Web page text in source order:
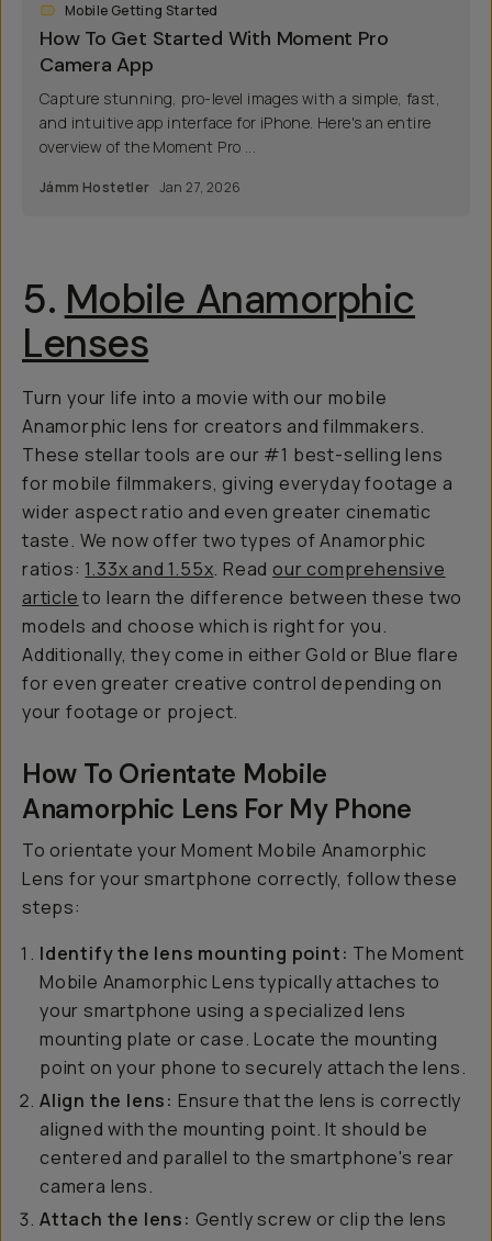
Mobile Getting Started
How To Get Started With Moment Pro
Camera App
Capture stunning, pro-level images with a simple, fast,
and intuitive app interface for iPhone. Here's an entire
overview of the Moment Pro ...
Jámm Hostetler Jan 27, 2026
5. Mobile Anamorphic
Lenses
Turn your life into a movie with our mobile
Anamorphic lens for creators and filmmakers.
These stellar tools are our #1 best-selling lens
for mobile filmmakers, giving everyday footage a
wider aspect ratio and even greater cinematic
taste. We now offer two types of Anamorphic
ratios: 1.33x and 1.55x. Read our comprehensive
article to learn the difference between these two
models and choose which is right for you.
Additionally, they come in either Gold or Blue flare
for even greater creative control depending on
your footage or project.
How To Orientate Mobile
Anamorphic Lens For My Phone
To orientate your Moment Mobile Anamorphic
Lens for your smartphone correctly, follow these
steps:
Identify the lens mounting point: The Moment
Mobile Anamorphic Lens typically attaches to
your smartphone using a specialized lens
mounting plate or case. Locate the mounting
point on your phone to securely attach the lens.
Align the lens: Ensure that the lens is correctly
aligned with the mounting point. It should be
centered and parallel to the smartphone's rear
camera lens.
Attach the lens: Gently screw or clip the lens